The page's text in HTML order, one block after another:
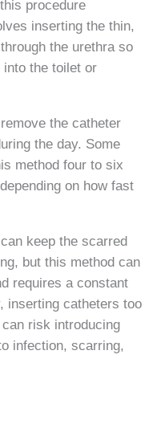
procedure
inserting the thin,
the urethra so
into the toilet or
the catheter
the day. Some
method four to six
on how fast
keep the scarred
but this method can
requires a constant
inserting catheters too
risk introducing
infection, scarring,